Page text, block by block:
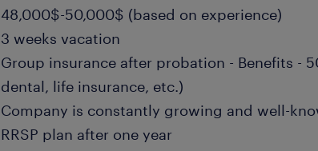
48,000$-50,000$ (based on experience)
3 weeks vacation
Group insurance after probation - Benefits -
dental, life insurance, etc.)
Company is constantly growing and well-
RRSP plan after one year